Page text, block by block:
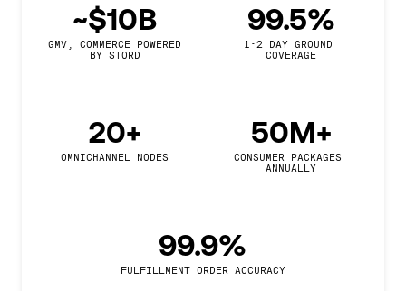
~$10B
GMV, COMMERCE POWERED
BY STORD
99.5%
1-2 DAY GROUND
COVERAGE
20+
OMNICHANNEL NODES
50M+
CONSUMER PACKAGES
ANNUALLY
99.9%
FULFILLMENT ORDER ACCURACY